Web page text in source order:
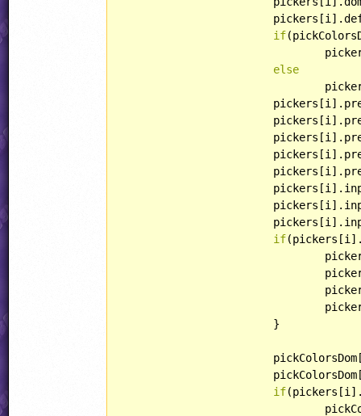
if
else
if
if